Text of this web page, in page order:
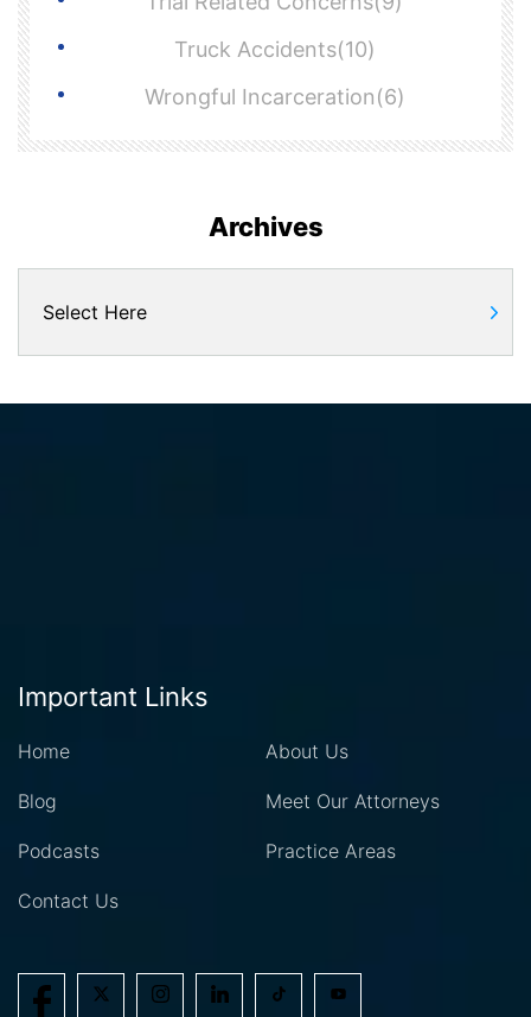
Truck Accidents(10)
Wrongful Incarceration(6)
Archives
Important Links
Home About Us
Blog Meet Our Attorneys
Podcasts Practice Areas
Contact Us